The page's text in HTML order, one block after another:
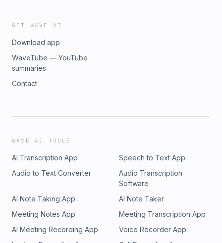
GET WAVE AI
Download app
WaveTube — YouTube
summaries
Contact
WAVE AI TOOLS
AI Transcription App
Speech to Text App
Audio to Text Converter
Audio Transcription
Software
AI Note Taking App
AI Note Taker
Meeting Notes App
Meeting Transcription App
AI Meeting Recording App
Voice Recorder App